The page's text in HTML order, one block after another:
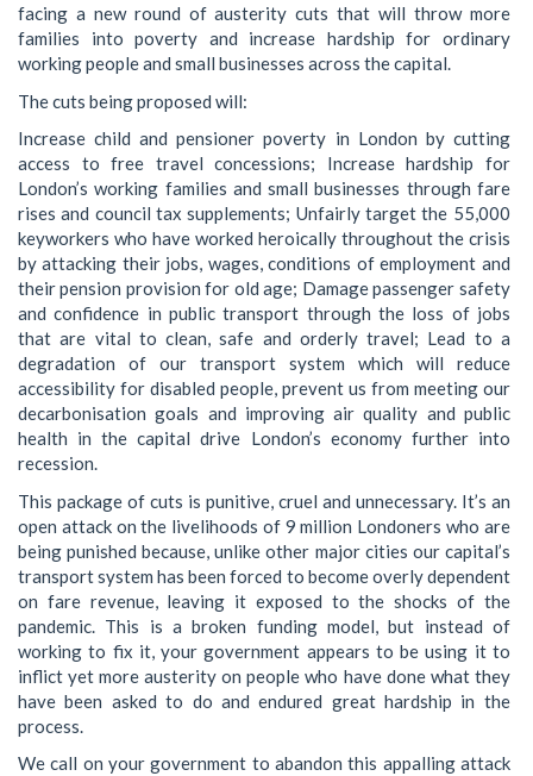
facing a new round of austerity cuts that will throw more
families into poverty and increase hardship for ordinary
working people and small businesses across the capital.
The cuts being proposed will:
Increase child and pensioner poverty in London by cutting
access to free travel concessions; Increase hardship for
London’s working families and small businesses through fare
rises and council tax supplements; Unfairly target the 55,000
keyworkers who have worked heroically throughout the crisis
by attacking their jobs, wages, conditions of employment and
their pension provision for old age; Damage passenger safety
and confidence in public transport through the loss of jobs
that are vital to clean, safe and orderly travel; Lead to a
degradation of our transport system which will reduce
accessibility for disabled people, prevent us from meeting our
decarbonisation goals and improving air quality and public
health in the capital drive London’s economy further into
recession.
This package of cuts is punitive, cruel and unnecessary. It’s an
open attack on the livelihoods of 9 million Londoners who are
being punished because, unlike other major cities our capital’s
transport system has been forced to become overly dependent
on fare revenue, leaving it exposed to the shocks of the
pandemic. This is a broken funding model, but instead of
working to fix it, your government appears to be using it to
inflict yet more austerity on people who have done what they
have been asked to do and endured great hardship in the
process.
We call on your government to abandon this appalling attack